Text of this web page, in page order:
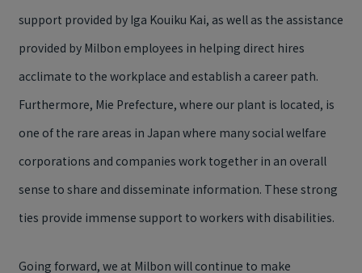
support provided by Iga Kouiku Kai, as well as the assistance
provided by Milbon employees in helping direct hires
acclimate to the workplace and establish a career path.
Furthermore, Mie Prefecture, where our plant is located, is
one of the rare areas in Japan where many social welfare
corporations and companies work together in an overall
sense to share and disseminate information. These strong
ties provide immense support to workers with disabilities.
Going forward, we at Milbon will continue to make